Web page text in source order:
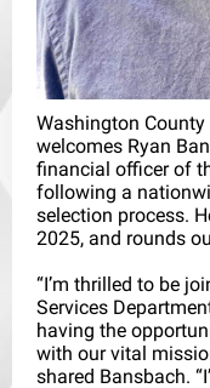
Washington
welcomes Ryan
financial officer of
following a
selection process.
2025, and rounds
“I’m thrilled to be
Services
having the
with our vital
shared Bansbach.